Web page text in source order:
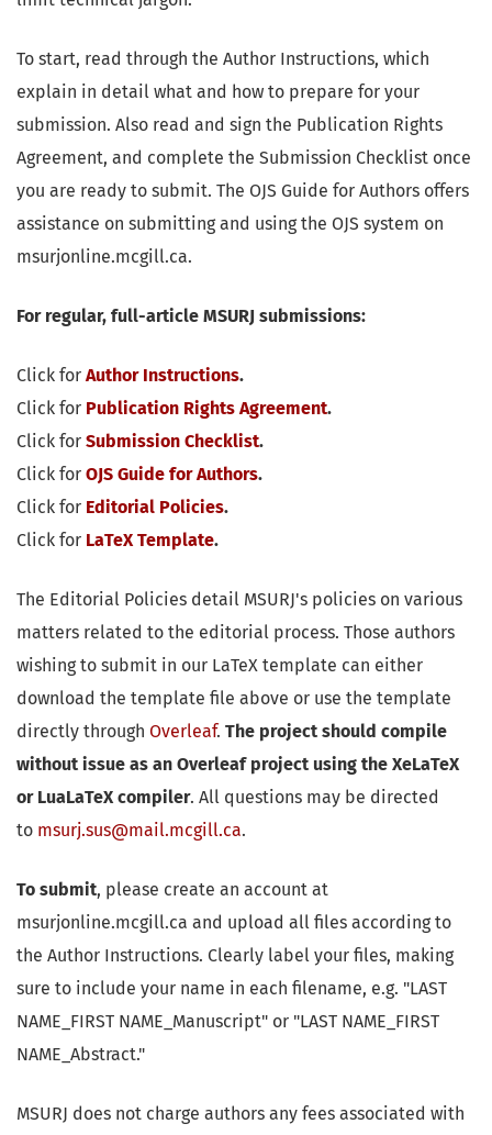
To start, read through the Author Instructions, which
explain in detail what and how to prepare for your
submission. Also read and sign the Publication Rights
Agreement, and complete the Submission Checklist once
you are ready to submit. The OJS Guide for Authors offers
assistance on submitting and using the OJS system on
msurjonline.mcgill.ca.
For regular, full-article MSURJ submissions:
Click for Author Instructions.
Click for Publication Rights Agreement.
Click for Submission Checklist.
Click for OJS Guide for Authors.
Click for Editorial Policies.
Click for LaTeX Template.
The Editorial Policies detail MSURJ's policies on various
matters related to the editorial process. Those authors
wishing to submit in our LaTeX template can either
download the template file above or use the template
directly through Overleaf. The project should compile
without issue as an Overleaf project using the XeLaTeX
or LuaLaTeX compiler. All questions may be directed
to msurj.sus@mail.mcgill.ca.
To submit, please create an account at
msurjonline.mcgill.ca and upload all files according to
the Author Instructions. Clearly label your files, making
sure to include your name in each filename, e.g. "LAST
NAME_FIRST NAME_Manuscript" or "LAST NAME_FIRST
NAME_Abstract."
MSURJ does not charge authors any fees associated with